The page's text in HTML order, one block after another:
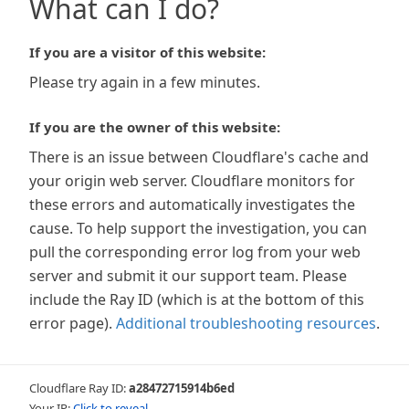
What can I do?
If you are a visitor of this website:
Please try again in a few minutes.
If you are the owner of this website:
There is an issue between Cloudflare's cache and
your origin web server. Cloudflare monitors for
these errors and automatically investigates the
cause. To help support the investigation, you can
pull the corresponding error log from your web
server and submit it our support team. Please
include the Ray ID (which is at the bottom of this
error page). Additional troubleshooting resources.
Cloudflare Ray ID:a28472715914b6ed